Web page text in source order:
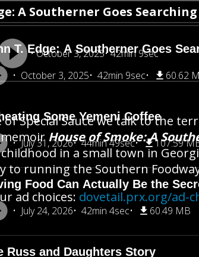
T. Edge: A Southerner Goes
October 3, 2025 42min 9sec 60.62
Some Yemeni Coffee
July 31, 2026 44min 49sec 107.59
Food Can Actually Be the
July 24, 2026 42min 4sec 60.49 MB
Russ and Daughters Story
A Southerner Goes
October 3, 2025 42min 9sec
of Special Sauce we talk to the
House of Smoke: A
in a small town in
to running the Southern
ad choices: dovetail.prx.org/ad-